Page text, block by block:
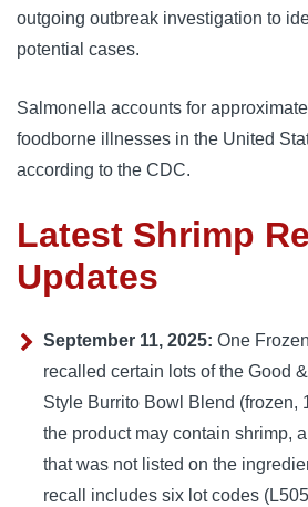
outgoing outbreak investigation to
potential cases.
Salmonella accounts for
foodborne illnesses in the United
according to the CDC.
Latest Shrimp
Updates
September 11, 2025: One
recalled certain lots of the Good
Style Burrito Bowl Blend (frozen,
the product may contain shrimp,
that was not listed on the
recall includes six lot codes